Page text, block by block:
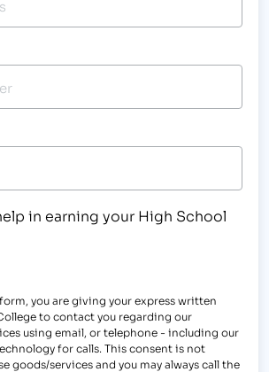
in earning your High School
you are giving your express written
to contact you regarding our
using email, or telephone - including our
for calls. This consent is not
goods/services and you may always call the